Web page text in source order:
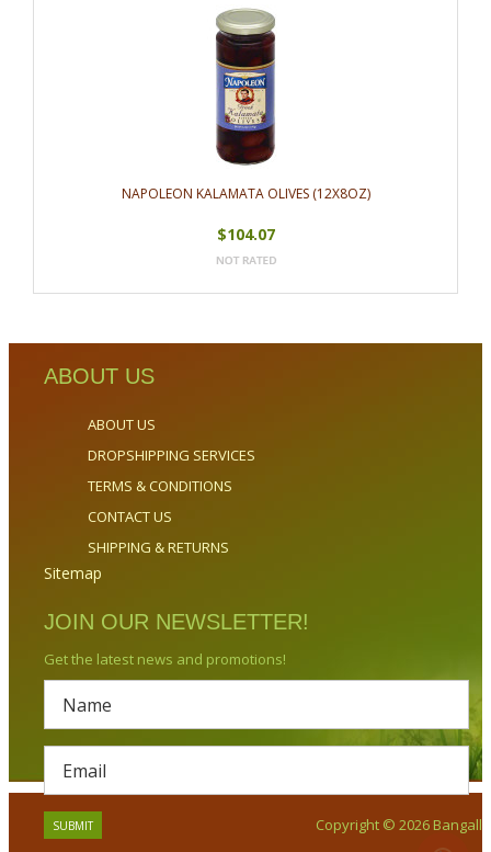
NAPOLEON KALAMATA OLIVES (12X8OZ)
$104.07
ABOUT US
ABOUT US
DROPSHIPPING SERVICES
TERMS & CONDITIONS
CONTACT US
SHIPPING & RETURNS
Sitemap
JOIN OUR NEWSLETTER!
Get the latest news and promotions!
Copyright © 2026